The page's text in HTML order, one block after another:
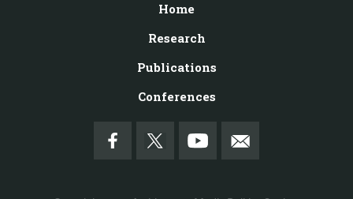
Home
Research
Publications
Conferences